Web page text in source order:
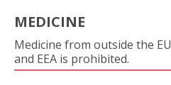
MEDICINE
Medicine from outside the EU
and EEA is prohibited.